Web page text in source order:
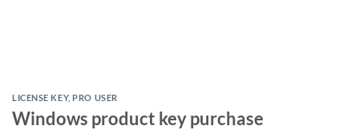
LICENSE KEY, PRO USER
Windows product key purchase